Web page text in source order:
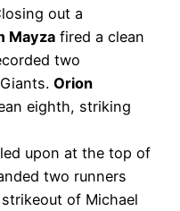
out a
Mayza fired a clean
two
Orion
eighth, striking
upon at the top of
two runners
of Michael